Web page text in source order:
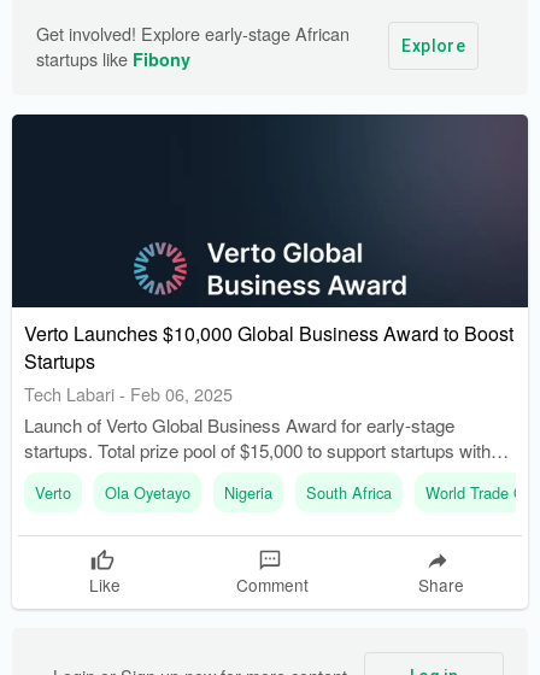
Get involved! Explore early-stage African
startups like Fibony
Explore
Verto Launches $10,000 Global Business Award to Boost
Startups
Tech Labari- Feb 06, 2025
Launch of Verto Global Business Award for early-stage
startups. Total prize pool of $15,000 to support startups with
international ambitions.
Verto Ola Oyetayo Nigeria South Africa World Trade
Like Comment Share